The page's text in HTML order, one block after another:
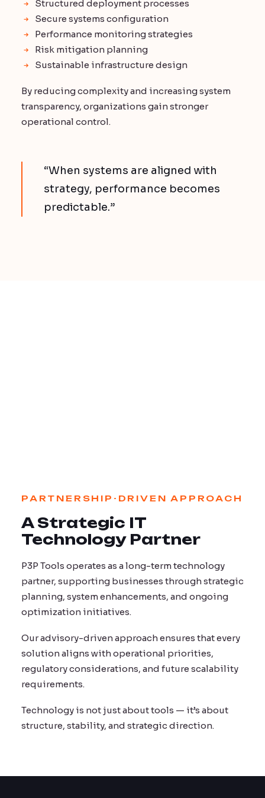
Structured deployment processes
Secure systems configuration
Performance monitoring strategies
Risk mitigation planning
Sustainable infrastructure design
By reducing complexity and increasing system
transparency, organizations gain stronger
operational control.
“When systems are aligned with
strategy, performance becomes
predictable.”
PARTNERSHIP-DRIVEN APPROACH
A Strategic IT
Technology Partner
P3P Tools operates as a long-term technology
partner, supporting businesses through strategic
planning, system enhancements, and ongoing
optimization initiatives.
Our advisory-driven approach ensures that every
solution aligns with operational priorities,
regulatory considerations, and future scalability
requirements.
Technology is not just about tools — it’s about
structure, stability, and strategic direction.